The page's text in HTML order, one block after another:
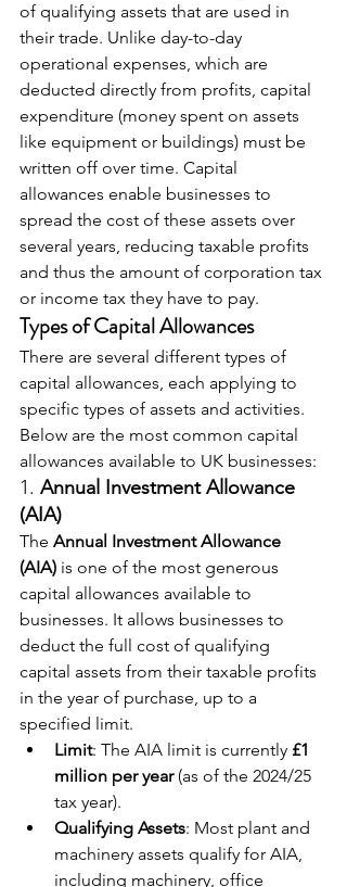
of qualifying assets that are used in
their trade. Unlike day-to-day
operational expenses, which are
deducted directly from profits, capital
expenditure (money spent on assets
like equipment or buildings) must be
written off over time. Capital
allowances enable businesses to
spread the cost of these assets over
several years, reducing taxable profits
and thus the amount of corporation tax
or income tax they have to pay.
Types of Capital Allowances
There are several different types of
capital allowances, each applying to
specific types of assets and activities.
Below are the most common capital
allowances available to UK businesses:
1. Annual Investment Allowance
(AIA)
The Annual Investment Allowance
(AIA) is one of the most generous
capital allowances available to
businesses. It allows businesses to
deduct the full cost of qualifying
capital assets from their taxable profits
in the year of purchase, up to a
specified limit.
Limit: The AIA limit is currently £1
million per year (as of the 2024/25
tax year).
Qualifying Assets: Most plant and
machinery assets qualify for AIA,
including machinery, office